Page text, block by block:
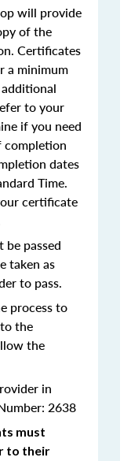
will provide
of the
Certificates
a minimum
to your
if you need
completion
dates
Time.
certificate
be passed
taken as
to pass.
process to
to the
the
in
2638
must
to their